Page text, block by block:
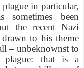
in particular,
been
the recent Nazi
to his theme
– unbeknownst to
that is a